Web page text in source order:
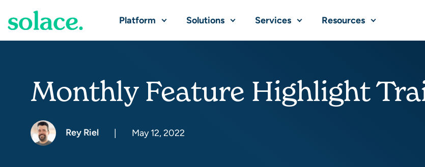
Platform Solutions Services Resources
Monthly Feature Highlight
Rey Riel May 12, 2022